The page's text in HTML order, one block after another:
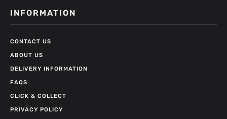
INFORMATION
CONTACT US
ABOUT US
DELIVERY INFORMATION
FAQS
CLICK & COLLECT
PRIVACY POLICY